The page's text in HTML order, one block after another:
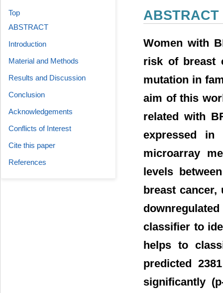
ABSTRACT
Women with
risk of breast
mutation in
aim of this
related with
expressed in
microarray
levels
breast
classifier to
helps to
predicted
significantly
Top
ABSTRACT
Introduction
Material and Methods
Results and Discussion
Conclusion
Acknowledgements
Conflicts of Interest
Cite this paper
References